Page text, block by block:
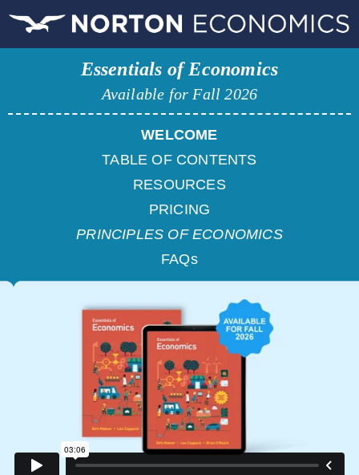
Essentials of Economics
Available for Fall 2026
WELCOME
TABLE OF CONTENTS
RESOURCES
PRICING
PRINCIPLES OF ECONOMICS
FAQs